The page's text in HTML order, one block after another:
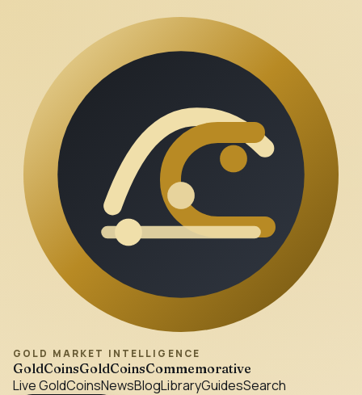
GOLD MARKET INTELLIGENCE
GoldCoinsGoldCoinsCommemorative
Live GoldCoinsNewsBlogLibraryGuidesSearch